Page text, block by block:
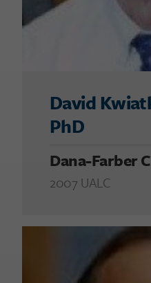
David
PhD
Dana-Farber
2007 UALC